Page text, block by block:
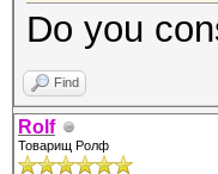
Do you
Find
Rolf
Товарищ Ролф